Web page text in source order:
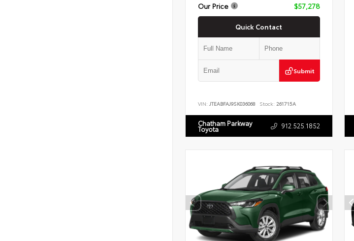
Our Price
$57,278
Quick Contact
Submit
VIN: JTEABFAJ9SK036068 Stock: 261715A
Chatham Parkway
Toyota 912.525.1852